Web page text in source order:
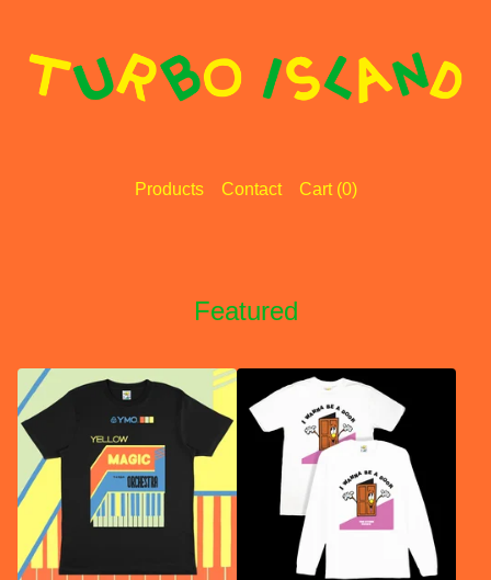
Products Contact Cart (0)
Featured